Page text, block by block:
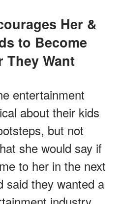
to Become
They Want
entertainment
about their kids
but not
she would say if
to her in the next
said they wanted a